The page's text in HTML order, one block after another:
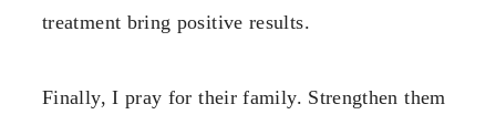
treatment bring positive results.
Finally, I pray for their family. Strengthen them